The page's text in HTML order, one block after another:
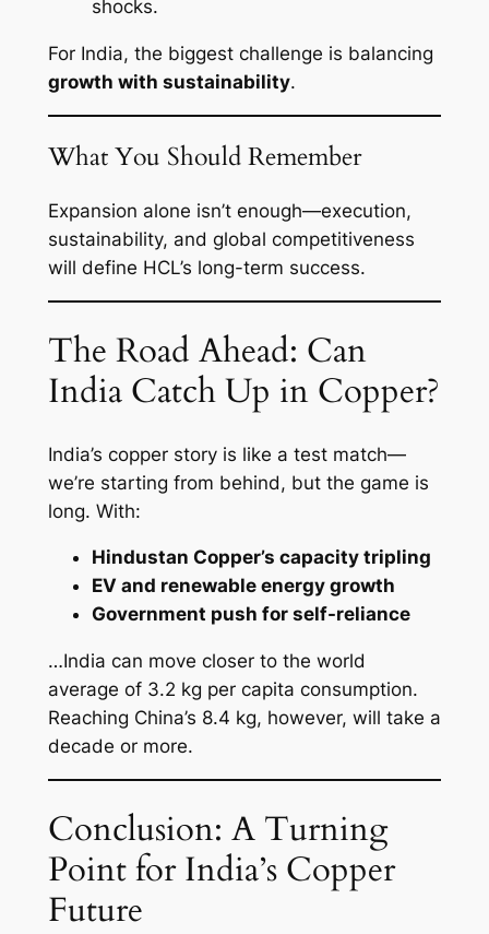
shocks.
For India, the biggest challenge is balancing
growth with sustainability.
What You Should Remember
Expansion alone isn’t enough—execution,
sustainability, and global competitiveness
will define HCL’s long-term success.
The Road Ahead: Can
India Catch Up in Copper?
India’s copper story is like a test match—
we’re starting from behind, but the game is
long. With:
Hindustan Copper’s capacity tripling
EV and renewable energy growth
Government push for self-reliance
…India can move closer to the world
average of 3.2 kg per capita consumption.
Reaching China’s 8.4 kg, however, will take a
decade or more.
Conclusion: A Turning
Point for India’s Copper
Future